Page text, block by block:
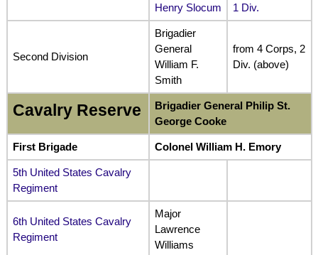
Henry Slocum
1 Div.
Second Division
Brigadier
General
William F.
Smith
from 4 Corps, 2
Div. (above)
Cavalry Reserve
Brigadier General Philip St.
George Cooke
First Brigade Colonel William H. Emory
5th United States Cavalry
Regiment
6th United States Cavalry
Regiment
Major
Lawrence
Williams